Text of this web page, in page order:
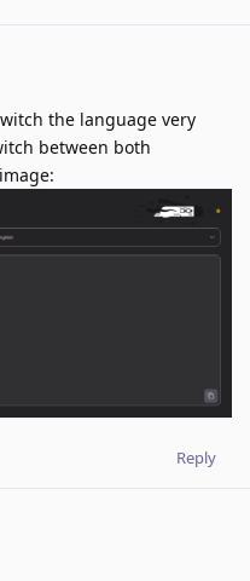
the language very
between both
Reply